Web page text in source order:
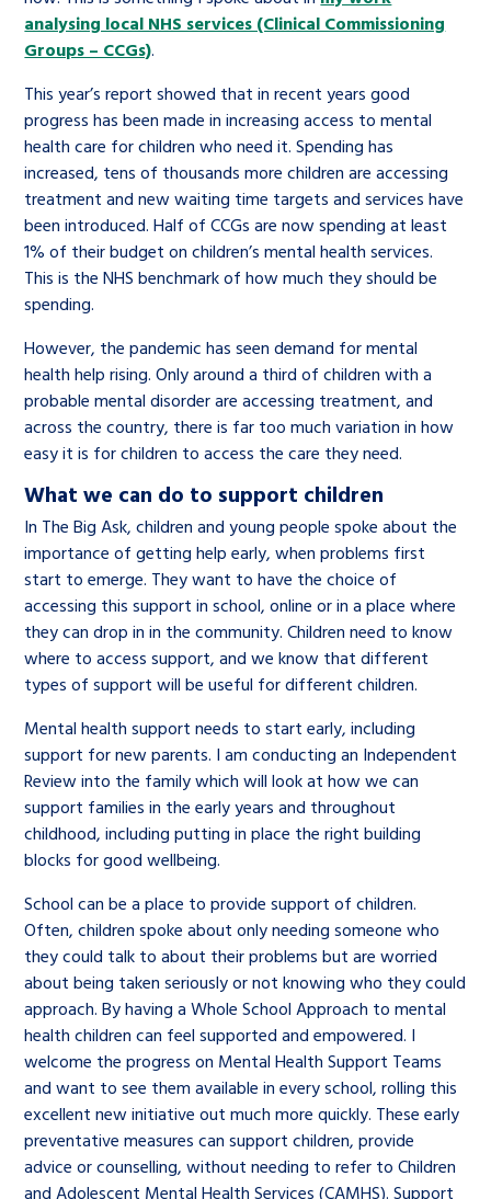
analysing local NHS services (Clinical Commissioning
Groups – CCGs).
This year’s report showed that in recent years good
progress has been made in increasing access to mental
health care for children who need it. Spending has
increased, tens of thousands more children are accessing
treatment and new waiting time targets and services have
been introduced. Half of CCGs are now spending at least
1% of their budget on children’s mental health services.
This is the NHS benchmark of how much they should be
spending.
However, the pandemic has seen demand for mental
health help rising. Only around a third of children with a
probable mental disorder are accessing treatment, and
across the country, there is far too much variation in how
easy it is for children to access the care they need.
What we can do to support children
In The Big Ask, children and young people spoke about the
importance of getting help early, when problems first
start to emerge. They want to have the choice of
accessing this support in school, online or in a place where
they can drop in in the community. Children need to know
where to access support, and we know that different
types of support will be useful for different children.
Mental health support needs to start early, including
support for new parents. I am conducting an Independent
Review into the family which will look at how we can
support families in the early years and throughout
childhood, including putting in place the right building
blocks for good wellbeing.
School can be a place to provide support of children.
Often, children spoke about only needing someone who
they could talk to about their problems but are worried
about being taken seriously or not knowing who they could
approach. By having a Whole School Approach to mental
health children can feel supported and empowered. I
welcome the progress on Mental Health Support Teams
and want to see them available in every school, rolling this
excellent new initiative out much more quickly. These early
preventative measures can support children, provide
advice or counselling, without needing to refer to Children
and Adolescent Mental Health Services (CAMHS). Support